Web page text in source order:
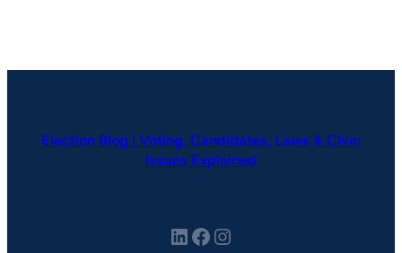
Election Blog | Voting, Candidates, Laws & Civic
Issues Explained
LinkedIn Facebook Instagram